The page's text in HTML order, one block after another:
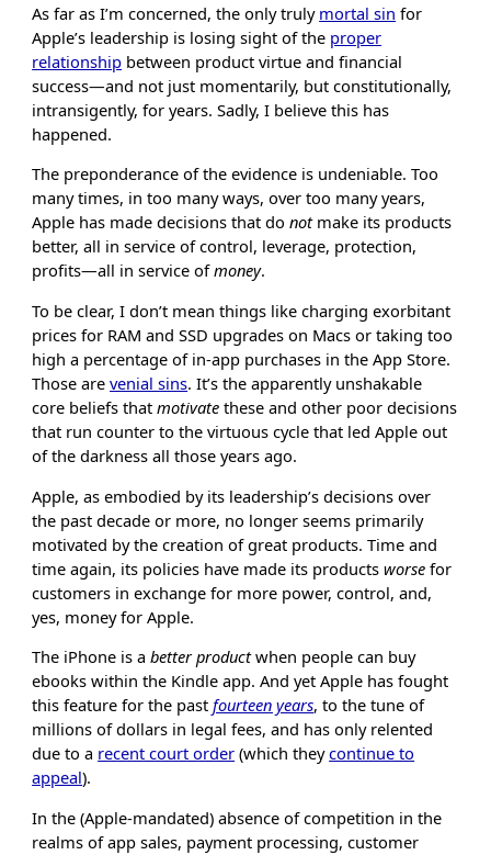
As far as I’m concerned, the only truly mortal sin for
Apple’s leadership is losing sight of the proper
relationship between product virtue and financial
success—and not just momentarily, but constitutionally,
intransigently, for years. Sadly, I believe this has
happened.
The preponderance of the evidence is undeniable. Too
many times, in too many ways, over too many years,
Apple has made decisions that donotmake its products
better, all in service of control, leverage, protection,
profits—all in service ofmoney.
To be clear, I don’t mean things like charging exorbitant
prices for RAM and SSD upgrades on Macs or taking too
high a percentage of in-app purchases in the App Store.
Those arevenial sins. It’s the apparently unshakable
core beliefs thatmotivate these and other poor decisions
that run counter to the virtuous cycle that led Apple out
of the darkness all those years ago.
Apple, as embodied by its leadership’s decisions over
the past decade or more, no longer seems primarily
motivated by the creation of great products. Time and
time again, its policies have made its productsworse for
customers in exchange for more power, control, and,
yes, money for Apple.
The iPhone is abetter productwhen people can buy
ebooks within the Kindle app. And yet Apple has fought
this feature for the pastfourteen years, to the tune of
millions of dollars in legal fees, and has only relented
due to a recent court order (which theycontinue to
appeal).
In the (Apple-mandated) absence of competition in the
realms of app sales, payment processing, customer